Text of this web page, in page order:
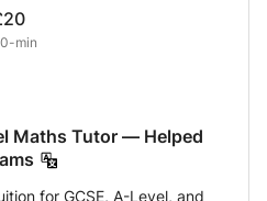
instead of
exams, and university
min
Maths Tutor — Helped
for GCSE, A-Level, and